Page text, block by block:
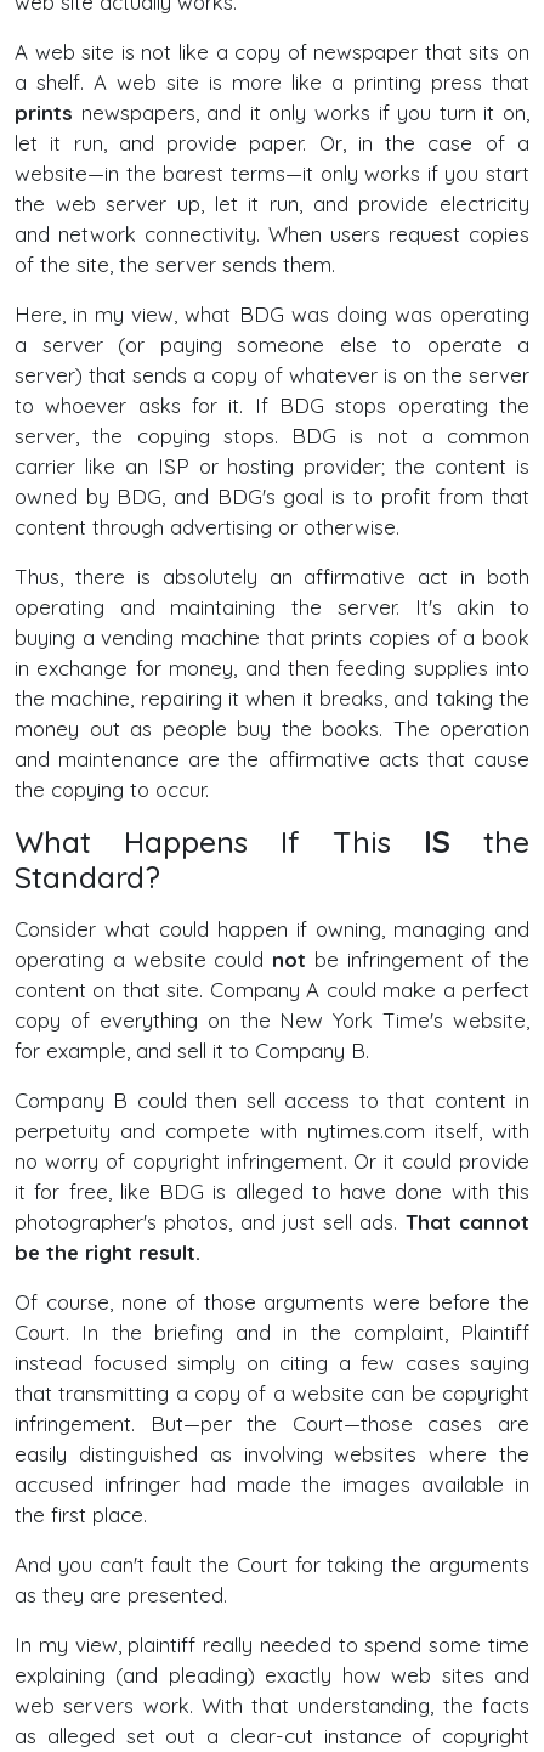
A web site is not like a copy of newspaper that sits on
a shelf. A web site is more like a printing press that
prints newspapers, and it only works if you turn it on,
let it run, and provide paper. Or, in the case of a
website—in the barest terms—it only works if you start
the web server up, let it run, and provide electricity
and network connectivity. When users request copies
of the site, the server sends them.
Here, in my view, what BDG was doing was operating
a server (or paying someone else to operate a
server) that sends a copy of whatever is on the server
to whoever asks for it. If BDG stops operating the
server, the copying stops. BDG is not a common
carrier like an ISP or hosting provider; the content is
owned by BDG, and BDG's goal is to profit from that
content through advertising or otherwise.
Thus, there is absolutely an affirmative act in both
operating and maintaining the server. It's akin to
buying a vending machine that prints copies of a book
in exchange for money, and then feeding supplies into
the machine, repairing it when it breaks, and taking the
money out as people buy the books. The operation
and maintenance are the affirmative acts that cause
the copying to occur.
What Happens If This IS the
Standard?
Consider what could happen if owning, managing and
operating a website could not be infringement of the
content on that site. Company A could make a perfect
copy of everything on the New York Time's website,
for example, and sell it to Company B.
Company B could then sell access to that content in
perpetuity and compete with nytimes.com itself, with
no worry of copyright infringement. Or it could provide
it for free, like BDG is alleged to have done with this
photographer's photos, and just sell ads. That cannot
be the right result.
Of course, none of those arguments were before the
Court. In the briefing and in the complaint, Plaintiff
instead focused simply on citing a few cases saying
that transmitting a copy of a website can be copyright
infringement. But—per the Court—those cases are
easily distinguished as involving websites where the
accused infringer had made the images available in
the first place.
And you can't fault the Court for taking the arguments
as they are presented.
In my view, plaintiff really needed to spend some time
explaining (and pleading) exactly how web sites and
web servers work. With that understanding, the facts
as alleged set out a clear-cut instance of copyright